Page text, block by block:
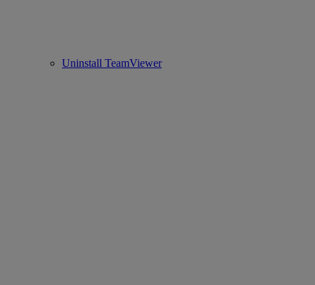
Uninstall TeamViewer